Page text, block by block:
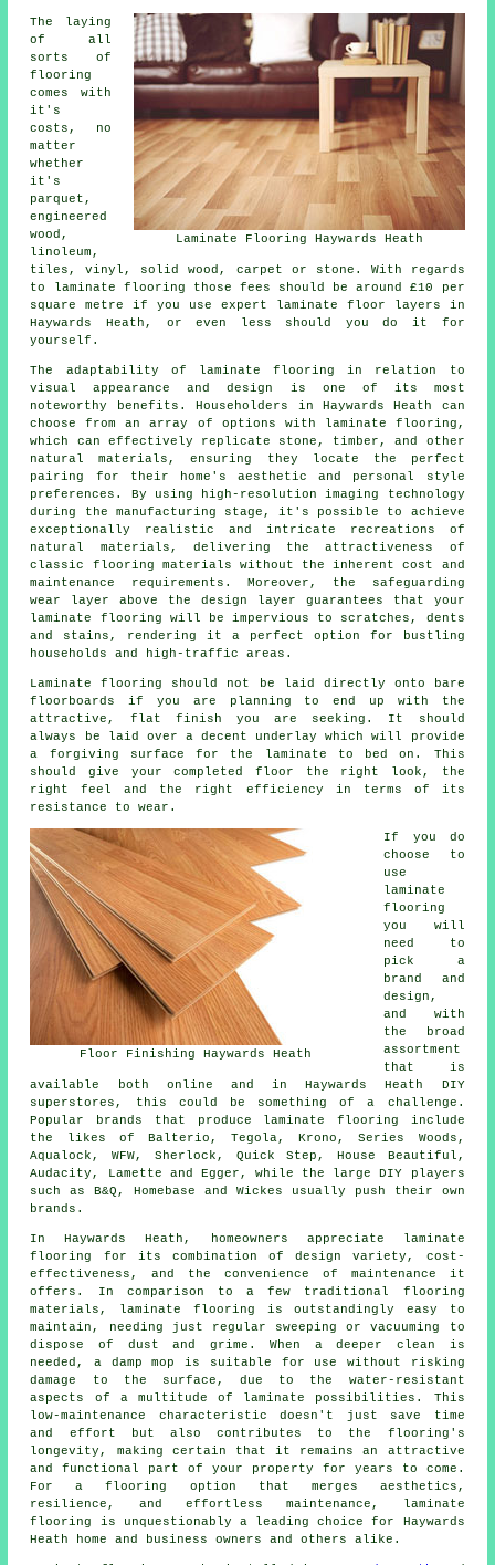
Laminate Flooring Haywards Heath
The laying
of all
sorts of
flooring
comes with
it's
costs, no
matter
whether
it's
parquet,
engineered
wood,
linoleum,
tiles, vinyl, solid wood, carpet or stone. With regards
to laminate flooring those fees should be around £10 per
square metre if you use expert laminate floor layers in
Haywards Heath, or even less should you do it for
yourself.
The adaptability of laminate flooring in relation to
visual appearance and design is one of its most
noteworthy benefits. Householders in Haywards Heath can
choose from an array of options with laminate flooring,
which can effectively replicate stone, timber, and other
natural materials, ensuring they locate the perfect
pairing for their home's aesthetic and personal style
preferences. By using high-resolution imaging technology
during the manufacturing stage, it's possible to achieve
exceptionally realistic and intricate recreations of
natural materials, delivering the attractiveness of
classic flooring materials without the inherent cost and
maintenance requirements. Moreover, the safeguarding
wear layer above the design layer guarantees that your
laminate flooring will be impervious to scratches, dents
and stains, rendering it a perfect option for bustling
households and high-traffic areas.
Laminate flooring should not be laid directly onto bare
floorboards if you are planning to end up with the
attractive, flat finish you are seeking. It should
always be laid over a decent underlay which will provide
a forgiving surface for the laminate to bed on. This
should give your completed floor the right look, the
right feel and the right efficiency in terms of its
resistance to wear.
Floor Finishing Haywards Heath
If you do
choose to
use
laminate
flooring
you will
need to
pick a
brand and
design,
and with
the broad
assortment
that is
available both online and in Haywards Heath DIY
superstores, this could be something of a challenge.
Popular brands that produce laminate flooring include
the likes of Balterio, Tegola, Krono, Series Woods,
Aqualock, WFW, Sherlock, Quick Step, House Beautiful,
Audacity, Lamette and Egger, while the large DIY players
such as B&Q, Homebase and Wickes usually push their own
brands.
In Haywards Heath, homeowners appreciate
laminate
flooring
for its combination of design variety, cost-
effectiveness, and the convenience of maintenance it
offers. In comparison to a few traditional flooring
materials, laminate flooring is outstandingly easy to
maintain, needing just regular sweeping or vacuuming to
dispose of dust and grime. When a deeper clean is
needed, a damp mop is suitable for use without risking
damage to the surface, due to the water-resistant
aspects of a multitude of laminate possibilities. This
low-maintenance characteristic doesn't just save time
and effort but also contributes to the flooring's
longevity, making certain that it remains an attractive
and functional part of your property for years to come.
For a flooring option that merges aesthetics,
resilience, and effortless maintenance,
laminate
flooring
is unquestionably a leading choice for Haywards
Heath home and business owners and others alike.